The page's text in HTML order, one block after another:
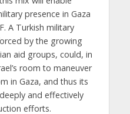
presence in Gaza
A Turkish military
by the growing
aid groups, could, in
room to maneuver
in Gaza, and thus its
and effectively
efforts.